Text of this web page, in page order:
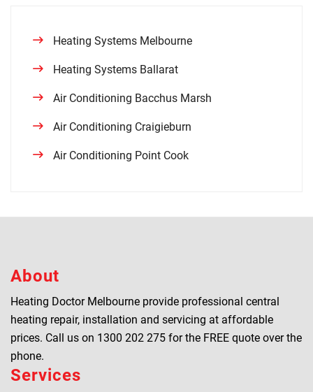
Heating Systems Melbourne
Heating Systems Ballarat
Air Conditioning Bacchus Marsh
Air Conditioning Craigieburn
Air Conditioning Point Cook
About
Heating Doctor Melbourne provide professional central
heating repair, installation and servicing at affordable
prices. Call us on 1300 202 275 for the FREE quote over the
phone.
Services